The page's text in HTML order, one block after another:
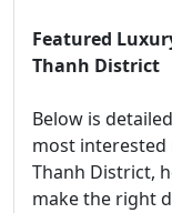
Featured
Thanh District
Below is
most
Thanh District,
make the right